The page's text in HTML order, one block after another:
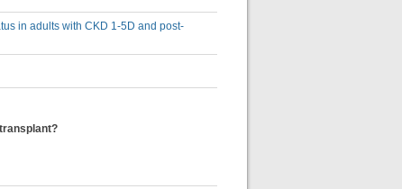
in adults with CKD 1-5D and post-